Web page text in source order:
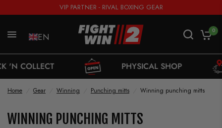
VIP PARTNER - RIVAL BOXING GEAR
EN
0
PHYSICAL SHOP
Home Gear Winning Punching mitts Winning punching mitts
WINNING PUNCHING MITTS